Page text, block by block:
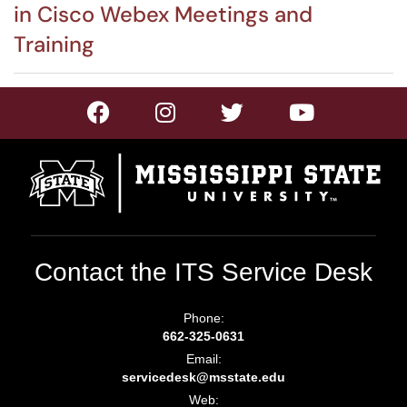
in Cisco Webex Meetings and
Training
Contact the ITS Service Desk
Phone:
662-325-0631
Email:
servicedesk@msstate.edu
Web: